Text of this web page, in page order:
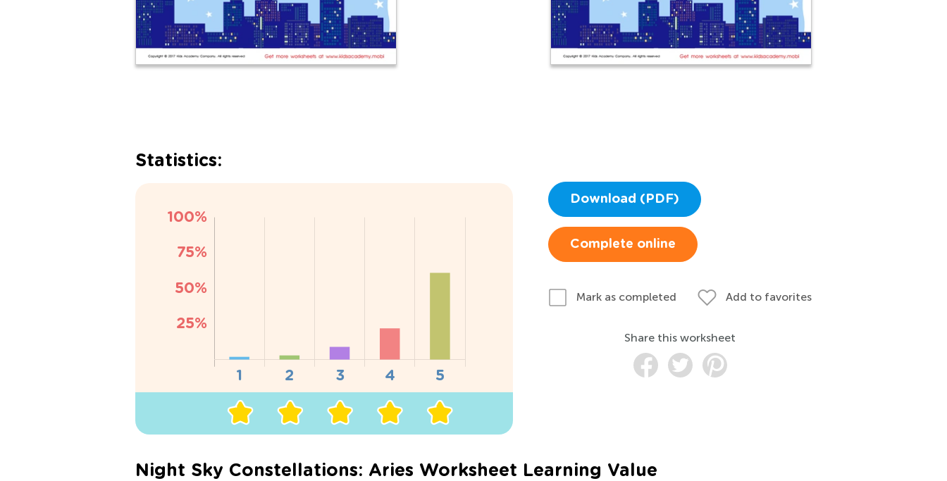
Statistics:
Download (PDF)
Complete online
Mark as completed Add to favorites
Share this worksheet
Night Sky Constellations: Aries Worksheet Learning Value